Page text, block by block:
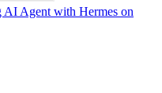
Agent with Hermes on